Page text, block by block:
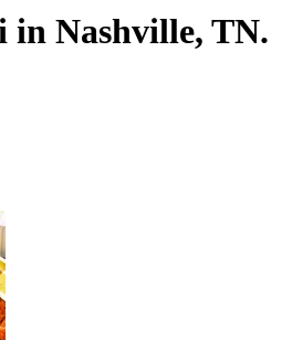
in Nashville, TN.